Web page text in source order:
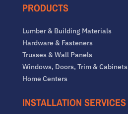
PRODUCTS
Lumber & Building Materials
Hardware & Fasteners
Trusses & Wall Panels
Windows, Doors, Trim & Cabinets
Home Centers
INSTALLATION SERVICES